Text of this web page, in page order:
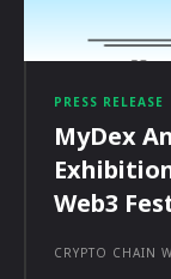
PRESS RELEASE
MyDex
Web3
CRYPTO CHAIN